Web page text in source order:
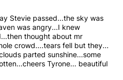
Stevie passed...the sky was
was angry...I knew
thought about mr
crowd....tears fell but they...
parted sunshine...some
Tyrone... beautiful